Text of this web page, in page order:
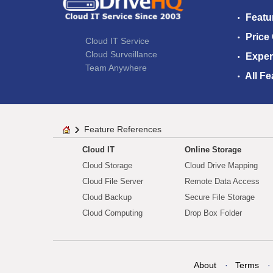
Cloud IT Service
Cloud Surveillance
Team Anywhere
Price
All
Feature References
Cloud IT
Cloud Storage
Cloud File Server
Cloud Backup
Cloud Computing
Online Storage
Cloud Drive Mapping
Remote Data Access
Secure File Storage
Drop Box Folder
About Terms